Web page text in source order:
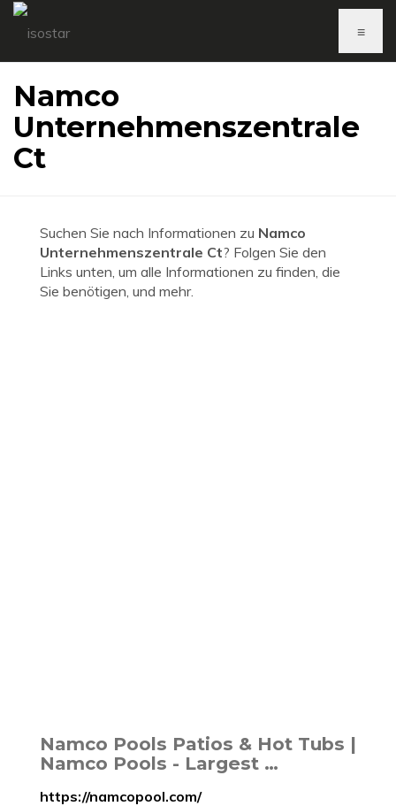
≡
Namco
Unternehmenszentrale
Ct
Suchen Sie nach Informationen zu Namco
Unternehmenszentrale Ct? Folgen Sie den
Links unten, um alle Informationen zu finden, die
Sie benötigen, und mehr.
Namco Pools Patios & Hot Tubs |
Namco Pools - Largest …
https://namcopool.com/